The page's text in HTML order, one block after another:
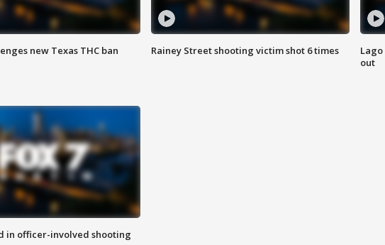
new Texas THC ban Rainey Street shooting victim shot 6 times
out
in officer-involved shooting